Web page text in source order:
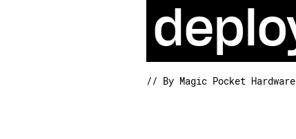
// By Magic Pocket